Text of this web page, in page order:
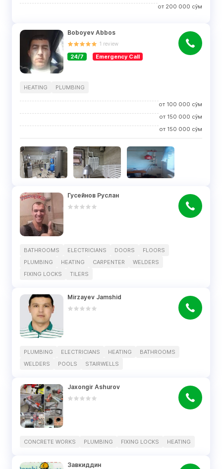
от 200 000 сўм
Boboyev Abbos
1 review
24/7 Emergency Call
HEATING PLUMBING
от 100 000 сўм
от 150 000 сўм
от 150 000 сўм
Гусейнов Руслан
BATHROOMS ELECTRICIANS DOORS
FLOORS
PLUMBING
HEATING CARPENTER
WELDERS
FIXING LOCKS
TILERS
Mirzayev Jamshid
PLUMBING ELECTRICIANS HEATING
BATHROOMS
WELDERS
POOLS STAIRWELLS
Jaxongir Ashurov
CONCRETE WORKS PLUMBING FIXING LOCKS HEATING
Завкиддин